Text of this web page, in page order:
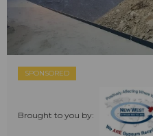
SPONSORED
Brought to you by: